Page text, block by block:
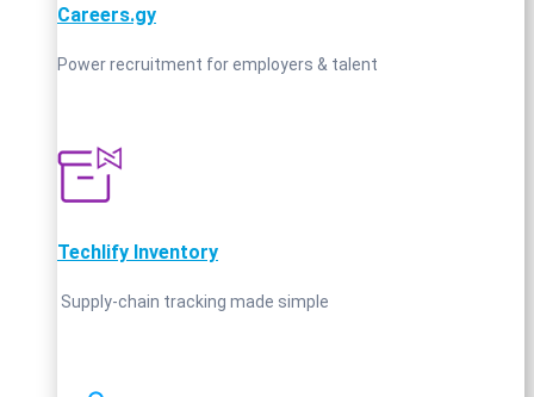
Careers.gy
Power recruitment for employers & talent
Techlify Inventory
Supply‑chain tracking made simple